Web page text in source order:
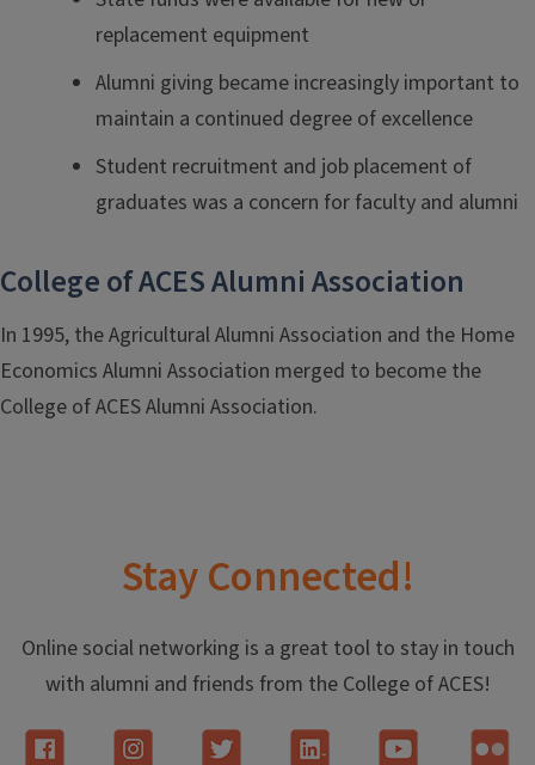
replacement equipment
Alumni giving became increasingly important to
maintain a continued degree of excellence
Student recruitment and job placement of
graduates was a concern for faculty and alumni
College of ACES Alumni Association
In 1995, the Agricultural Alumni Association and the Home
Economics Alumni Association merged to become the
College of ACES Alumni Association.
Stay Connected!
Online social networking is a great tool to stay in touch
with alumni and friends from the College of ACES!